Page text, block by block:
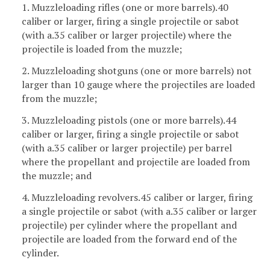
1. Muzzleloading rifles (one or more barrels).40
caliber or larger, firing a single projectile or sabot
(with a.35 caliber or larger projectile) where the
projectile is loaded from the muzzle;
2. Muzzleloading shotguns (one or more barrels) not
larger than 10 gauge where the projectiles are loaded
from the muzzle;
3. Muzzleloading pistols (one or more barrels).44
caliber or larger, firing a single projectile or sabot
(with a.35 caliber or larger projectile) per barrel
where the propellant and projectile are loaded from
the muzzle; and
4. Muzzleloading revolvers.45 caliber or larger, firing
a single projectile or sabot (with a.35 caliber or larger
projectile) per cylinder where the propellant and
projectile are loaded from the forward end of the
cylinder.